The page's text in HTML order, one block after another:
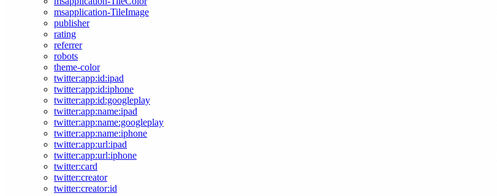
msapplication-TileImage
publisher
rating
referrer
robots
theme-color
twitter:app:id:ipad
twitter:app:id:iphone
twitter:app:id:googleplay
twitter:app:name:ipad
twitter:app:name:googleplay
twitter:app:name:iphone
twitter:app:url:ipad
twitter:app:url:iphone
twitter:card
twitter:creator
twitter:creator:id